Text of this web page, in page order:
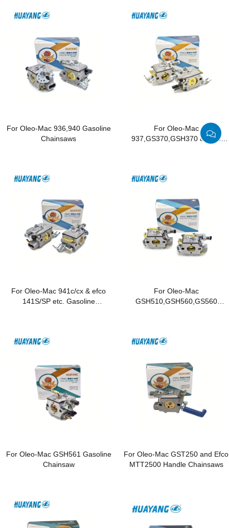
For Oleo-Mac 936,940 Gasoline
Chainsaws
For Oleo-Mac
937,GS370,GSH370 & Efco
For Oleo-Mac 941c/cx & efco
141S/SP etc. Gasoline
For Oleo-Mac
GSH510,GSH560,GS560
For Oleo-Mac GSH561 Gasoline
Chainsaw
For Oleo-Mac GST250 and Efco
MTT2500 Handle Chainsaws